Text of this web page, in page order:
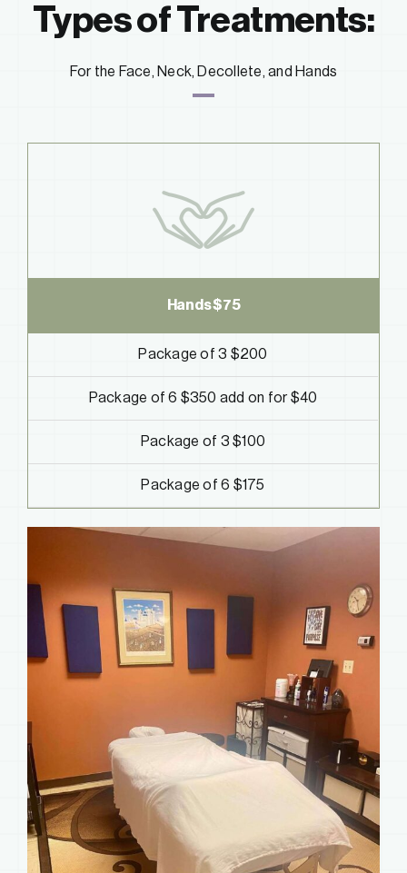
Types of Treatments:
For the Face, Neck, Decollete, and Hands
Hands $75
Package of 3 $200
Package of 6 $350 add on for $40
Package of 3 $100
Package of 6 $175